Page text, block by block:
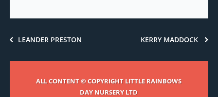
LEANDER PRESTON KERRY MADDOCK
ALL CONTENT © COPYRIGHT LITTLE RAINBOWS
DAY NURSERY LTD